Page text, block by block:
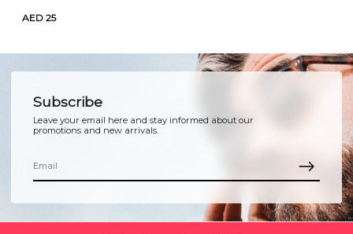
AED 25
Subscribe
Leave your email here and stay informed about our
promotions and new arrivals.